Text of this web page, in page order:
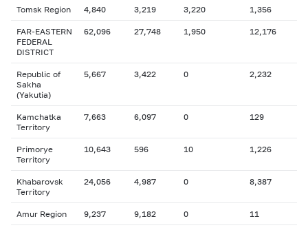
Tomsk Region 4,840 3,219 3,220 1,356
FAR-EASTERN
FEDERAL
DISTRICT
62,096 27,748 1,950 12,176
Republic of
Sakha
(Yakutia)
5,667 3,422 0 2,232
Kamchatka
Territory
7,663 6,097 0 129
Primorye
Territory
10,643 596 10 1,226
Khabarovsk
Territory
24,056 4,987 0 8,387
Amur Region 9,237 9,182 0 11